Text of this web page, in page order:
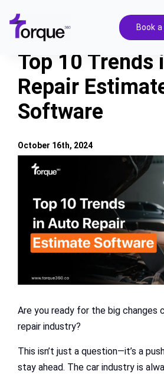
content
Book
Features
Pricing
Solutions
Resources
Top 10 Trends
Repair
Software
View
Larger
Are you ready for the big changes
repair industry?
This isn’t just a question—it’s a
stay ahead. The car industry is
October 16th, 2024